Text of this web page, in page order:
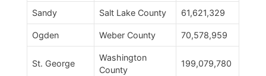
Sandy Salt Lake County 61,621,329
Ogden Weber County 70,578,959
St. George
Washington
County
199,079,780